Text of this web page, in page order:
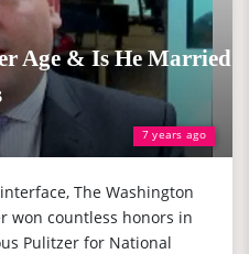
7 years ago
Age & Is He Married
The Washington
won countless honors in
Pulitzer for National